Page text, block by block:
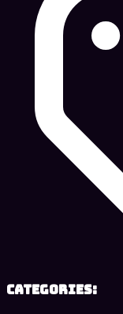
Categories: